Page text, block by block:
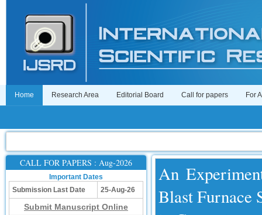
Home Research Area Editorial Board Call for papers For
CALL FOR PAPERS : Aug-2026
Important Dates
Submission Last Date
25-Aug-26
Submit Manuscript Online
An
Blast Furnace